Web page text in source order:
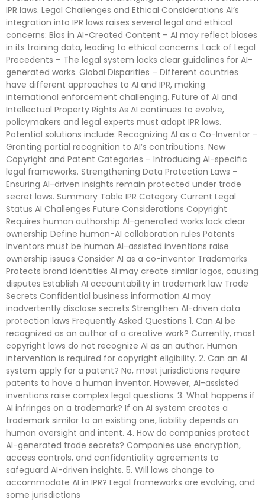
IPR laws. Legal Challenges and Ethical Considerations AI’s
integration into IPR laws raises several legal and ethical
concerns: Bias in AI-Created Content – AI may reflect biases
in its training data, leading to ethical concerns. Lack of Legal
Precedents – The legal system lacks clear guidelines for AI-
generated works. Global Disparities – Different countries
have different approaches to AI and IPR, making
international enforcement challenging. Future of AI and
Intellectual Property Rights As AI continues to evolve,
policymakers and legal experts must adapt IPR laws.
Potential solutions include: Recognizing AI as a Co-Inventor –
Granting partial recognition to AI’s contributions. New
Copyright and Patent Categories – Introducing AI-specific
legal frameworks. Strengthening Data Protection Laws –
Ensuring AI-driven insights remain protected under trade
secret laws. Summary Table IPR Category Current Legal
Status AI Challenges Future Considerations Copyright
Requires human authorship AI-generated works lack clear
ownership Define human-AI collaboration rules Patents
Inventors must be human AI-assisted inventions raise
ownership issues Consider AI as a co-inventor Trademarks
Protects brand identities AI may create similar logos, causing
disputes Establish AI accountability in trademark law Trade
Secrets Confidential business information AI may
inadvertently disclose secrets Strengthen AI-driven data
protection laws Frequently Asked Questions 1. Can AI be
recognized as an author of a creative work? Currently, most
copyright laws do not recognize AI as an author. Human
intervention is required for copyright eligibility. 2. Can an AI
system apply for a patent? No, most jurisdictions require
patents to have a human inventor. However, AI-assisted
inventions raise complex legal questions. 3. What happens if
AI infringes on a trademark? If an AI system creates a
trademark similar to an existing one, liability depends on
human oversight and intent. 4. How do companies protect
AI-generated trade secrets? Companies use encryption,
access controls, and confidentiality agreements to
safeguard AI-driven insights. 5. Will laws change to
accommodate AI in IPR? Legal frameworks are evolving, and
some jurisdictions